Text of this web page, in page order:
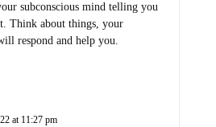
subconscious mind telling you
Think about things, your
respond and help you.
at 11:27 pm